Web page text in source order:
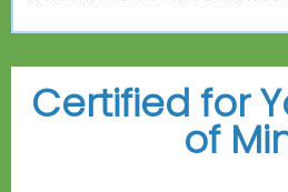
Certified for
of